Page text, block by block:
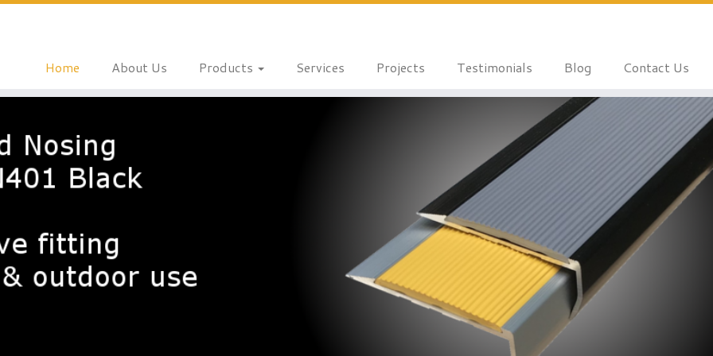
Home About Us Products Services Projects Testimonials Blog Contact Us